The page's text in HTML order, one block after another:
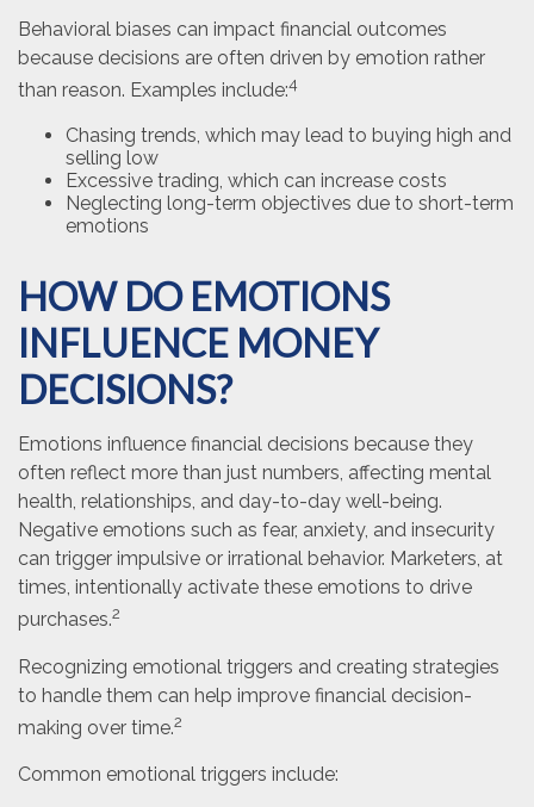
Behavioral biases can impact financial outcomes
because decisions are often driven by emotion rather
than reason. Examples include:4
Chasing trends, which may lead to buying high and
selling low
Excessive trading, which can increase costs
Neglecting long-term objectives due to short-term
emotions
HOW DO EMOTIONS
INFLUENCE MONEY
DECISIONS?
Emotions influence financial decisions because they
often reflect more than just numbers, affecting mental
health, relationships, and day-to-day well-being.
Negative emotions such as fear, anxiety, and insecurity
can trigger impulsive or irrational behavior. Marketers, at
times, intentionally activate these emotions to drive
purchases.2
Recognizing emotional triggers and creating strategies
to handle them can help improve financial decision-
making over time.2
Common emotional triggers include: